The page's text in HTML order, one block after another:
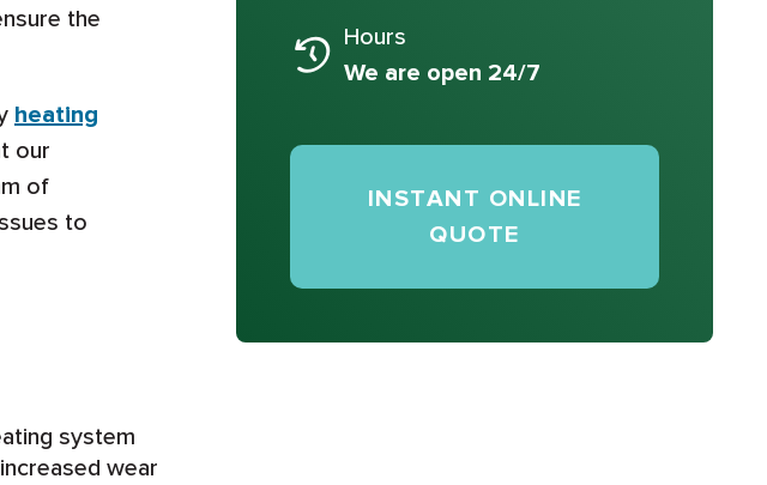
the
heating
our
of
to
system
wear
Hours
We are open 24/7
INSTANT ONLINE
QUOTE